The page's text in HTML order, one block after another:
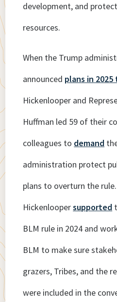
development, and
resources.
When the Trump
announced plans in
Hickenlooper and
Huffman led 59 of their
colleagues to demand
administration protect
plans to overturn the rule.
Hickenloopersupported
BLM rule in 2024 and
BLM to make sure
grazers, Tribes, and the
were included in the